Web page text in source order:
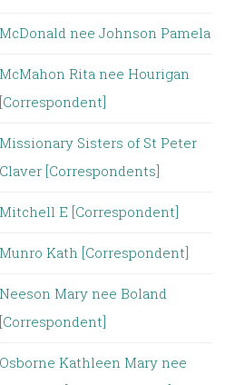
McDonald nee Johnson Pamela
McMahon Rita nee Hourigan
[Correspondent]
Missionary Sisters of St Peter
Claver [Correspondents]
Mitchell E [Correspondent]
Munro Kath [Correspondent]
Neeson Mary nee Boland
[Correspondent]
Osborne Kathleen Mary nee